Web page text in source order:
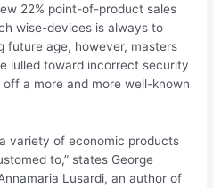
22% point-of-product sales
wise-devices is always to
future age, however, masters
lulled toward incorrect security
a more and more well-known
variety of economic products
to,” states George
Lusardi, an author of